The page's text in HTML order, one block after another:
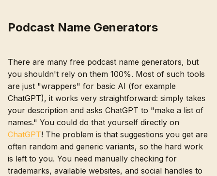
Podcast Name Generators
There are many free podcast name generators, but
you shouldn't rely on them 100%. Most of such tools
are just "wrappers" for basic AI (for example
ChatGPT), it works very straightforward: simply takes
your description and asks ChatGPT to "make a list of
names." You could do that yourself directly on
ChatGPT! The problem is that suggestions you get are
often random and generic variants, so the hard work
is left to you. You need manually checking for
trademarks, available websites, and social handles to